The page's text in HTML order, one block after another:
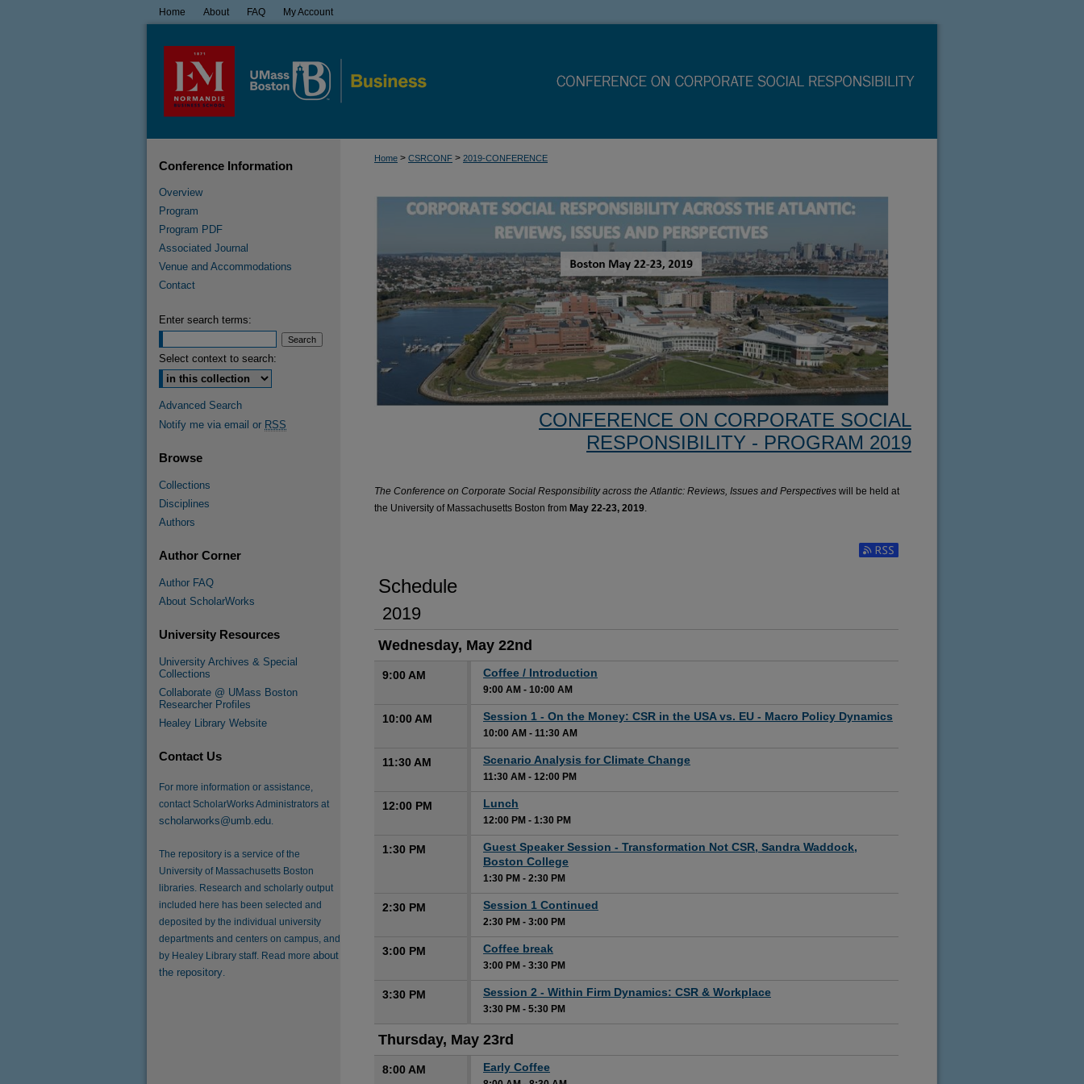
Home About FAQ My Account
Home > CSRCONF > 2019-CONFERENCE
CONFERENCE ON CORPORATE SOCIAL
RESPONSIBILITY - PROGRAM 2019
The Conference on Corporate Social Responsibility across the Atlantic: Reviews, Issues and Perspectives will be held at
the University of Massachusetts Boston from May 22-23, 2019.
Subscribe to RSS Feed (Opens in New Window)
Schedule
2019
Wednesday, May 22nd
9:00 AM Coffee / Introduction
9:00 AM - 10:00 AM
10:00 AM Session 1 - On the Money: CSR in the USA vs. EU - Macro Policy Dynamics
10:00 AM - 11:30 AM
11:30 AM Scenario Analysis for Climate Change
11:30 AM - 12:00 PM
12:00 PM Lunch
12:00 PM - 1:30 PM
1:30 PM
Guest Speaker Session - Transformation Not CSR, Sandra Waddock,
Boston College
1:30 PM - 2:30 PM
2:30 PM Session 1 Continued
2:30 PM - 3:00 PM
3:00 PM Coffee break
3:00 PM - 3:30 PM
3:30 PM Session 2 - Within Firm Dynamics: CSR & Workplace
3:30 PM - 5:30 PM
Thursday, May 23rd
8:00 AM Early Coffee
Conference Information
Overview
Program
Program PDF
Associated Journal
Venue and Accommodations
Contact
Enter search terms:
Select context to search:
Advanced Search
Notify me via email or RSS
Browse
Collections
Disciplines
Authors
Author Corner
Author FAQ
About ScholarWorks
University Resources
University Archives & Special
Collections
Collaborate @ UMass Boston
Researcher Profiles
Healey Library Website
Contact Us
For more information or assistance,
contact ScholarWorks Administrators at
scholarworks@umb.edu.
The repository is a service of the
University of Massachusetts Boston
libraries. Research and scholarly output
included here has been selected and
deposited by the individual university
departments and centers on campus, and
by Healey Library staff. Read more about
the repository.